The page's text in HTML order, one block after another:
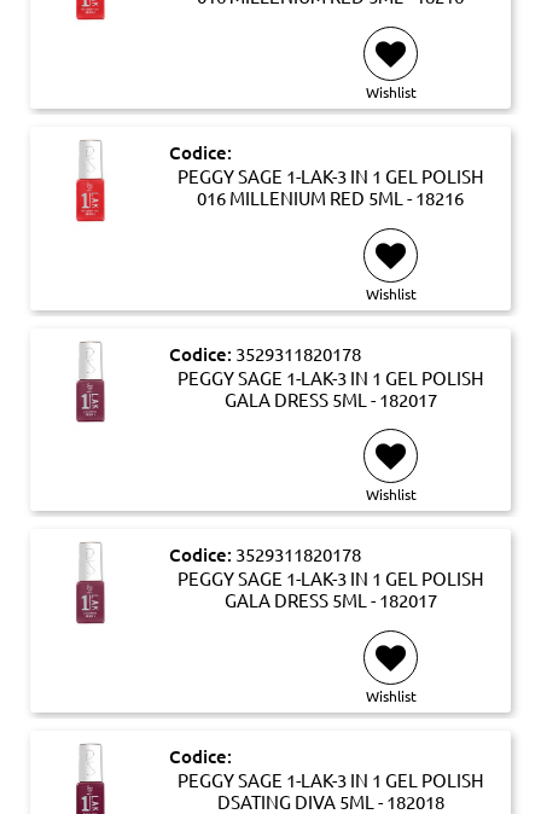
Wishlist
Codice:
PEGGY SAGE 1-LAK-3 IN 1 GEL POLISH
016 MILLENIUM RED 5ML - 18216
Wishlist
Codice: 3529311820178
PEGGY SAGE 1-LAK-3 IN 1 GEL POLISH
GALA DRESS 5ML - 182017
Wishlist
Codice: 3529311820178
PEGGY SAGE 1-LAK-3 IN 1 GEL POLISH
GALA DRESS 5ML - 182017
Wishlist
Codice:
PEGGY SAGE 1-LAK-3 IN 1 GEL POLISH
DSATING DIVA 5ML - 182018